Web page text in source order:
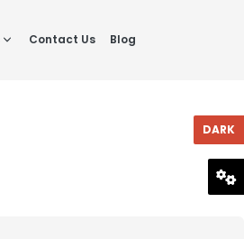
Contact Us Blog
DARK